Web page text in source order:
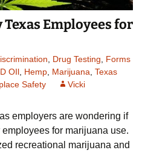
Texas Employees for
, Drug Testing, Forms
OIl, Hemp, Marijuana, Texas
Safety Vicki
employers are wondering if
for marijuana use.
recreational marijuana and